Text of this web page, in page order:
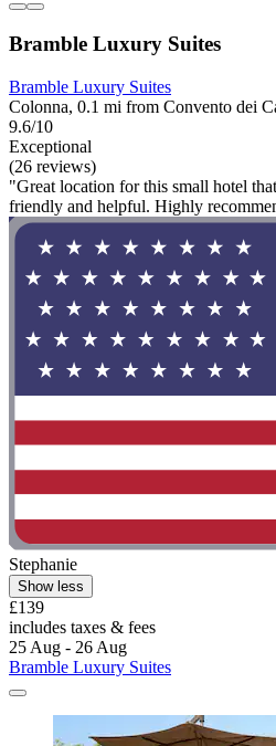
Bramble Luxury Suites
Bramble Luxury Suites
Colonna, 0.1 mi from Convento dei
9.6/10
Exceptional
(26 reviews)
"Great location for this small hotel
friendly and helpful. Highly
Stephanie
Show less
£139
includes taxes & fees
25 Aug - 26 Aug
Bramble Luxury Suites